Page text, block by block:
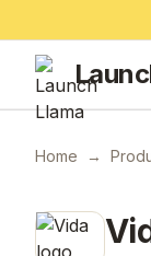
Home →